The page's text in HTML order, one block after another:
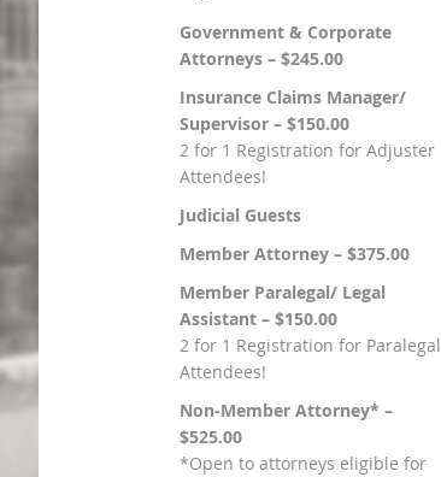
Government & Corporate
Attorneys – $245.00
Insurance Claims Manager/
Supervisor – $150.00
2 for 1 Registration for Adjuster
Attendees!
Judicial Guests
Member Attorney – $375.00
Member Paralegal/ Legal
Assistant – $150.00
2 for 1 Registration for Paralegal
Attendees!
Non-Member Attorney* –
$525.00
*Open to attorneys eligible for